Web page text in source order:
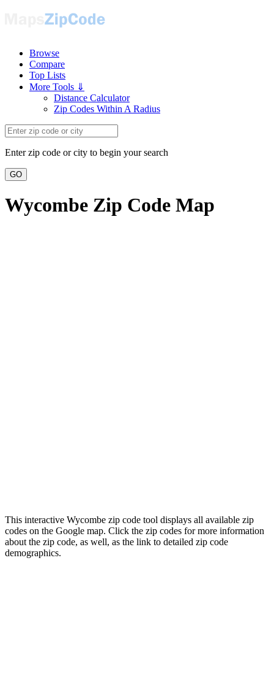
Browse
Compare
Top Lists
More Tools ⇓
Distance Calculator
Zip Codes Within A Radius
Enter zip code or city to begin your search
GO
Wycombe Zip Code Map
This interactive Wycombe zip code tool displays all available zip
codes on the Google map. Click the zip codes for more information
about the zip code, as well, as the link to detailed zip code
demographics.